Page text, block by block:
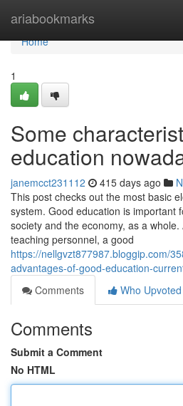
ariabookmarks
Home
Home
1
Some
education
janemcct231112 415 days ago
This post checks out the most basic
system. Good education is important
society and the economy, as a
teaching personnel, a good
https://nellgvzt877987.bloggip.com/
advantages-of-good-education-
Comments
Who Upvoted
Comments
Submit a Comment
No HTML